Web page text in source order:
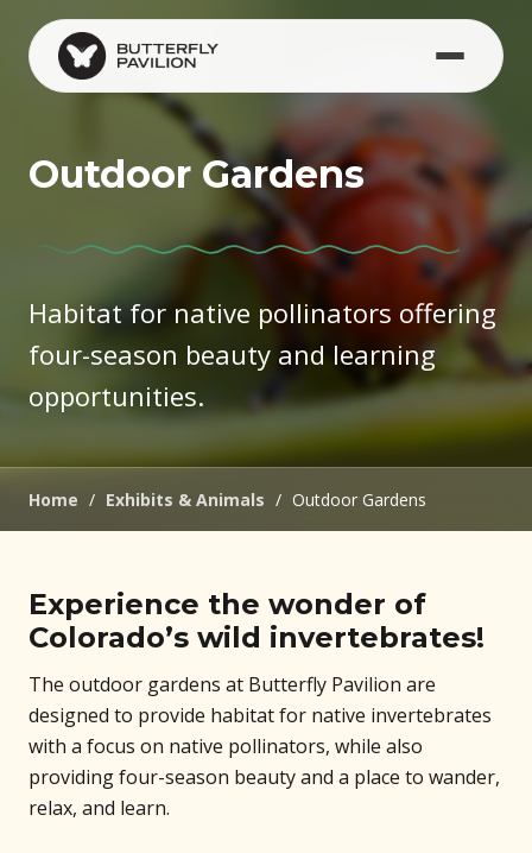
Skip to main content
Outdoor Gardens
Habitat for native pollinators offering
four-season beauty and learning
opportunities.
Home / Exhibits & Animals / Outdoor Gardens
Experience the wonder of
Colorado’s wild invertebrates!
The outdoor gardens at Butterfly Pavilion are
designed to provide habitat for native invertebrates
with a focus on native pollinators, while also
providing four-season beauty and a place to wander,
relax, and learn.